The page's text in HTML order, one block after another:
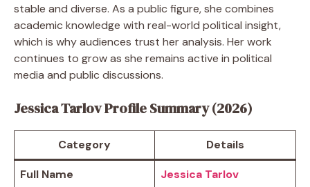
stable and diverse. As a public figure, she combines
academic knowledge with real-world political insight,
which is why audiences trust her analysis. Her work
continues to grow as she remains active in political
media and public discussions.
Jessica Tarlov Profile Summary (2026)
Category Details
Full Name
Jessica Tarlov